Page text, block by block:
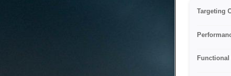
Targeting